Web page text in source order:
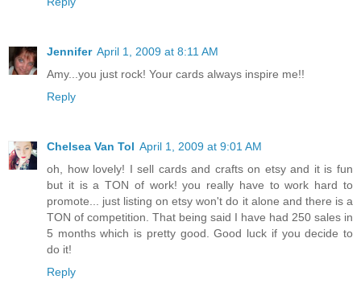
Jennifer April 1, 2009 at 8:11 AM
Amy...you just rock! Your cards always inspire me!!
Reply
Chelsea Van Tol April 1, 2009 at 9:01 AM
oh, how lovely! I sell cards and crafts on etsy and it is fun
but it is a TON of work! you really have to work hard to
promote... just listing on etsy won't do it alone and there is a
TON of competition. That being said I have had 250 sales in
5 months which is pretty good. Good luck if you decide to
do it!
Reply